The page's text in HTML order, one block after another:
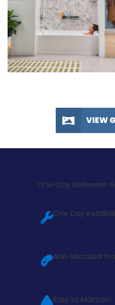
VIEW
One-Day Bathroom
One Day
Anti-Microbial
Easy to Maintain